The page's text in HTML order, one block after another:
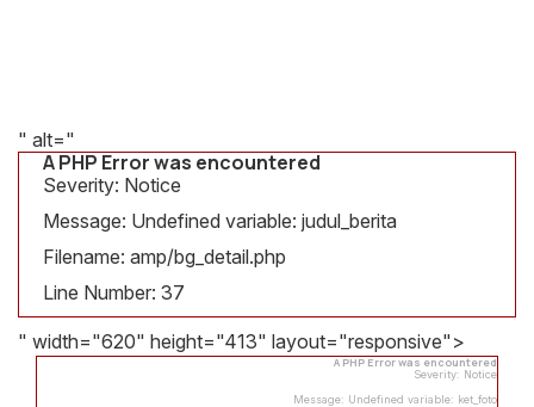
" alt="
A PHP Error was encountered
Severity: Notice
Message: Undefined variable: judul_berita
Filename: amp/bg_detail.php
Line Number: 37
" width="620" height="413" layout="responsive">
A PHP Error was encountered
Severity: Notice
Message: Undefined variable: ket_foto